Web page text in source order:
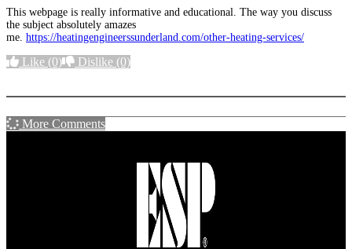
This webpage is really informative and educational. The way you discuss
the subject absolutely amazes
me. https://heatingengineerssunderland.com/other-heating-services/
Like (0) Dislike (0)
More Comments